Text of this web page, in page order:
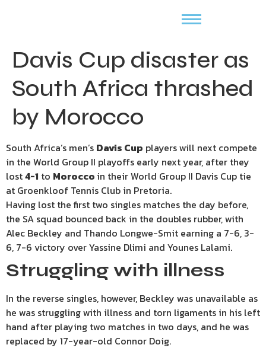
Davis Cup disaster as
South Africa thrashed
by Morocco
South Africa’s men’s Davis Cup players will next compete
in the World Group II playoffs early next year, after they
lost4-1 to Morocco in their World Group II Davis Cup tie
at Groenkloof Tennis Club in Pretoria.
Having lost the first two singles matches the day before,
the SA squad bounced back in the doubles rubber, with
Alec Beckley and Thando Longwe-Smit earning a 7-6, 3-
6, 7-6 victory over Yassine Dlimi and Younes Lalami.
Struggling with illness
In the reverse singles, however, Beckley was unavailable as
he was struggling with illness and torn ligaments in his left
hand after playing two matches in two days, and he was
replaced by 17-year-old Connor Doig.